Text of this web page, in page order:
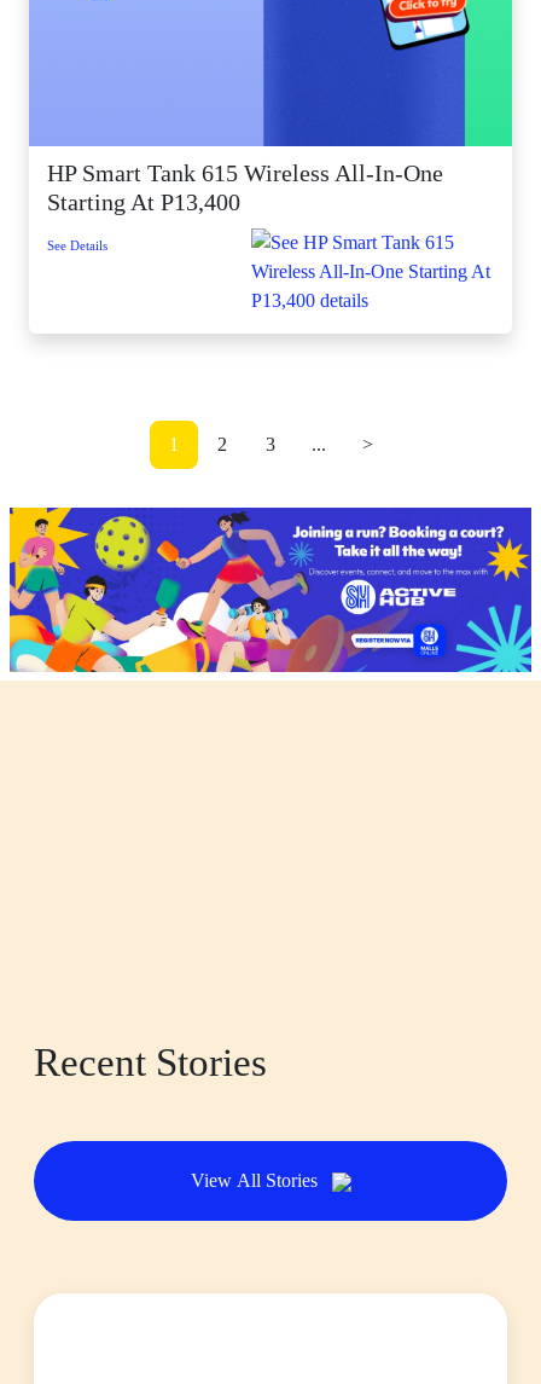
HP Smart Tank 615 Wireless All-In-One
Starting At P13,400
See Details
1 2 3 ... >
Recent Stories
View All Stories